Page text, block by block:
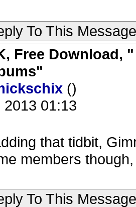
To This Message
Free Download,
()
01:13
that tidbit,
members
To This Message